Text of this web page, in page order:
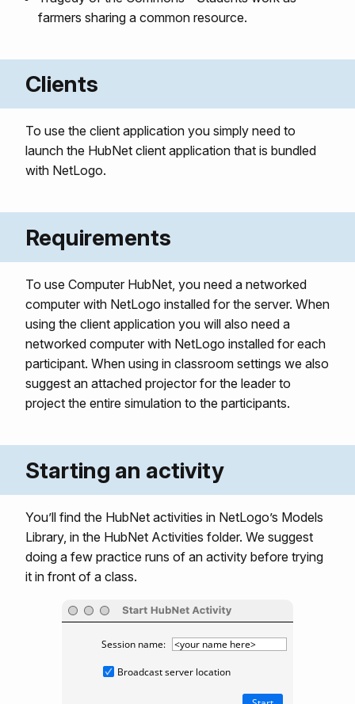
farmers sharing a common resource.
Clients
To use the client application you simply need to
launch the HubNet client application that is bundled
with NetLogo.
Requirements
To use Computer HubNet, you need a networked
computer with NetLogo installed for the server. When
using the client application you will also need a
networked computer with NetLogo installed for each
participant. When using in classroom settings we also
suggest an attached projector for the leader to
project the entire simulation to the participants.
Starting an activity
You’ll find the HubNet activities in NetLogo’s Models
Library, in the HubNet Activities folder. We suggest
doing a few practice runs of an activity before trying
it in front of a class.